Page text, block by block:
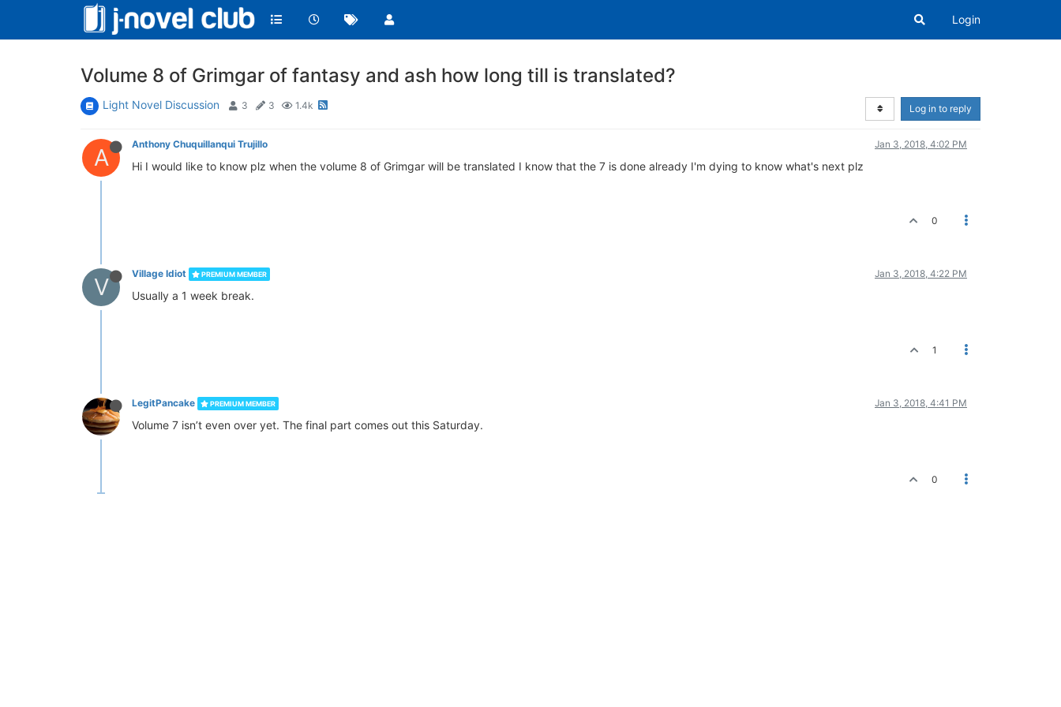
Login
Volume 8 of Grimgar of fantasy and ash how long till is translated?
Light Novel Discussion 3 3 1.4k Log in to reply
A Anthony Chuquillanqui Trujillo Jan 3, 2018, 4:02 PM
Hi I would like to know plz when the volume 8 of Grimgar will be translated I know that the 7 is done already I'm dying to know what's next plz
0
V Village Idiot PREMIUM MEMBER Jan 3, 2018, 4:22 PM
Usually a 1 week break.
1
LegitPancake PREMIUM MEMBER Jan 3, 2018, 4:41 PM
Volume 7 isn’t even over yet. The final part comes out this Saturday.
0